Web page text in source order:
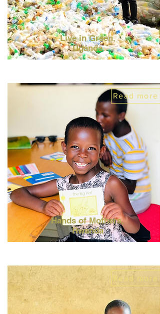
Live in Green,
Uganda
Hands of Mothers,
Rwanda
Read more
Read more